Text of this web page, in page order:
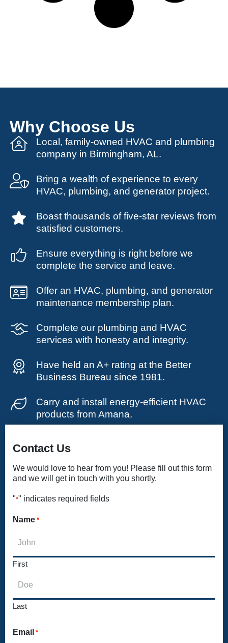
Why Choose Us
Local, family-owned HVAC and plumbing
company in Birmingham, AL.
Bring a wealth of experience to every
HVAC, plumbing, and generator project.
Boast thousands of five-star reviews from
satisfied customers.
Ensure everything is right before we
complete the service and leave.
Offer an HVAC, plumbing, and generator
maintenance membership plan.
Complete our plumbing and HVAC
services with honesty and integrity.
Have held an A+ rating at the Better
Business Bureau since 1981.
Carry and install energy-efficient HVAC
products from Amana.
Contact Us
We would love to hear from you! Please fill out this form
and we will get in touch with you shortly.
"*" indicates required fields
Name *
First
Last
Email *